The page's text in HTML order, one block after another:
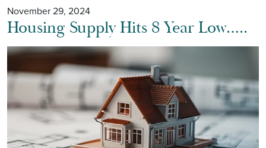
November 29, 2024
Housing Supply Hits 8 Year Low…..